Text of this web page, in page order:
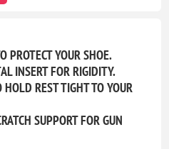
PROTECT YOUR SHOE.
INSERT FOR RIGIDITY.
REST TIGHT TO YOUR
SUPPORT FOR GUN